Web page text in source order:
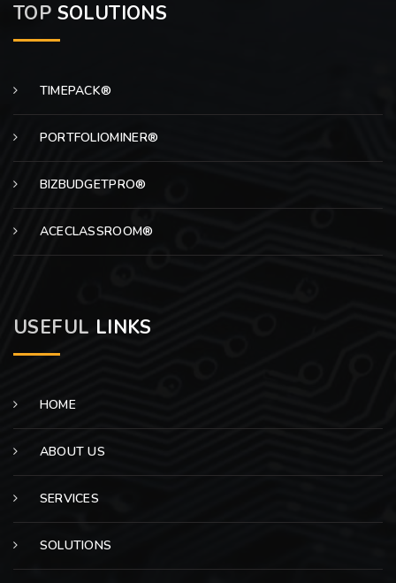
TOP SOLUTIONS
TIMEPACK®
PORTFOLIOMINER®
BIZBUDGETPRO®
ACECLASSROOM®
USEFUL LINKS
HOME
ABOUT US
SERVICES
SOLUTIONS